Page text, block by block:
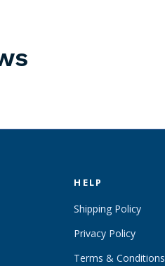
HELP
Shipping Policy
Privacy Policy
Terms & Conditions